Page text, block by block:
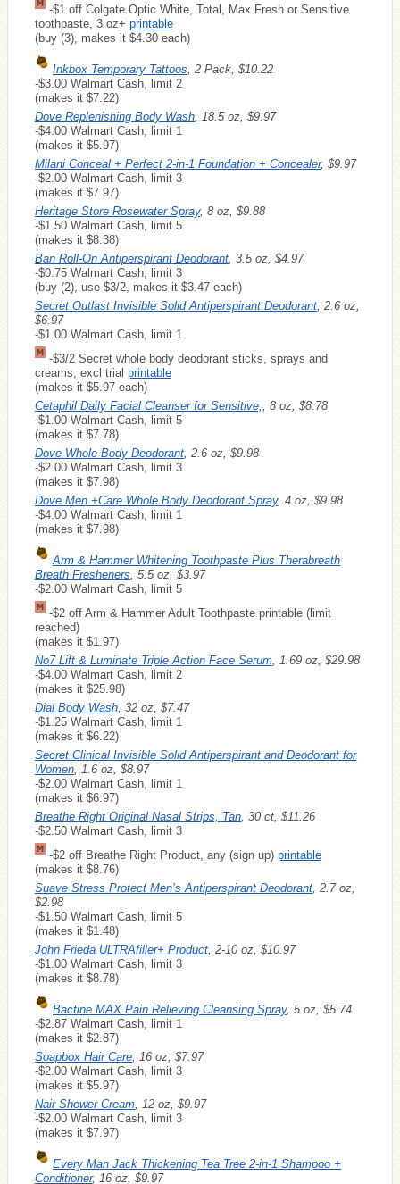
-$1 off Colgate Optic White, Total, Max Fresh or Sensitive
toothpaste, 3 oz+ printable
(buy (3), makes it $4.30 each)
Inkbox Temporary Tattoos , 2 Pack, $10.22
-$3.00 Walmart Cash, limit 2
(makes it $7.22)
Dove Replenishing Body Wash , 18.5 oz, $9.97
-$4.00 Walmart Cash, limit 1
(makes it $5.97)
Milani Conceal + Perfect 2-in-1 Foundation + Concealer, $9.97
-$2.00 Walmart Cash, limit 3
(makes it $7.97)
Heritage Store Rosewater Spray, 8 oz, $9.88
-$1.50 Walmart Cash, limit 5
(makes it $8.38)
Ban Roll-On Antiperspirant Deodorant , 3.5 oz, $4.97
-$0.75 Walmart Cash, limit 3
(buy (2), use $3/2, makes it $3.47 each)
Secret Outlast Invisible Solid Antiperspirant Deodorant , 2.6 oz,
$6.97
-$1.00 Walmart Cash, limit 1
-$3/2 Secret whole body deodorant sticks, sprays and
creams, excl trial printable
(makes it $5.97 each)
Cetaphil Daily Facial Cleanser for Sensitive,
, 8 oz, $8.78
-$1.00 Walmart Cash, limit 5
(makes it $7.78)
Dove Whole Body Deodorant , 2.6 oz, $9.98
-$2.00 Walmart Cash, limit 3
(makes it $7.98)
Dove Men +Care Whole Body Deodorant Spray, 4 oz, $9.98
-$4.00 Walmart Cash, limit 1
(makes it $7.98)
Arm & Hammer Whitening Toothpaste Plus Therabreath
Breath Fresheners , 5.5 oz, $3.97
-$2.00 Walmart Cash, limit 5
-$2 off Arm & Hammer Adult Toothpaste printable (limit
reached)
(makes it $1.97)
No7 Lift & Luminate Triple Action Face Serum , 1.69 oz, $29.98
-$4.00 Walmart Cash, limit 2
(makes it $25.98)
Dial Body Wash , 32 oz, $7.47
-$1.25 Walmart Cash, limit 1
(makes it $6.22)
Secret Clinical Invisible Solid Antiperspirant and Deodorant for
Women , 1.6 oz, $8.97
-$2.00 Walmart Cash, limit 1
(makes it $6.97)
Breathe Right Original Nasal Strips, Tan , 30 ct, $11.26
-$2.50 Walmart Cash, limit 3
-$2 off Breathe Right Product, any (sign up) printable
(makes it $8.76)
Suave Stress Protect Men’s Antiperspirant Deodorant , 2.7 oz,
$2.98
-$1.50 Walmart Cash, limit 5
(makes it $1.48)
John Frieda ULTRAfiller+ Product , 2-10 oz, $10.97
-$1.00 Walmart Cash, limit 3
(makes it $8.78)
Bactine MAX Pain Relieving Cleansing Spray, 5 oz, $5.74
-$2.87 Walmart Cash, limit 1
(makes it $2.87)
Soapbox Hair Care , 16 oz, $7.97
-$2.00 Walmart Cash, limit 3
(makes it $5.97)
Nair Shower Cream , 12 oz, $9.97
-$2.00 Walmart Cash, limit 3
(makes it $7.97)
Every Man Jack Thickening Tea Tree 2-in-1 Shampoo +
Conditioner, 16 oz, $9.97